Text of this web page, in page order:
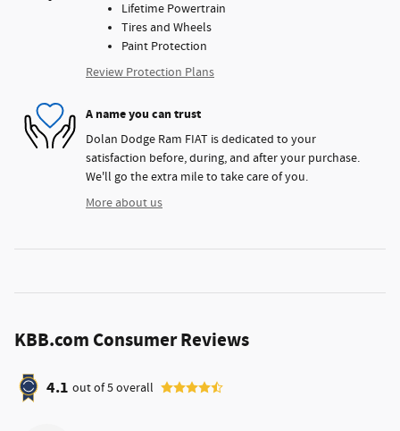
Lifetime Powertrain
Tires and Wheels
Paint Protection
Review Protection Plans
A name you can trust
Dolan Dodge Ram FIAT is dedicated to your
satisfaction before, during, and after your purchase.
We'll go the extra mile to take care of you.
More about us
KBB.com Consumer Reviews
4.1 out of5overall